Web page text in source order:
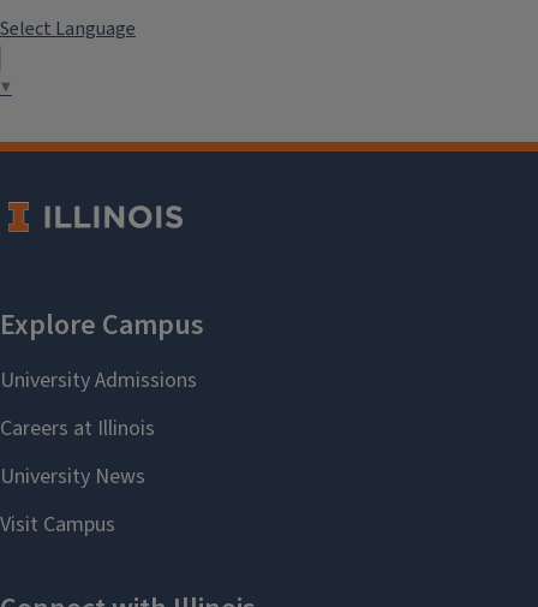
Select Language
▼